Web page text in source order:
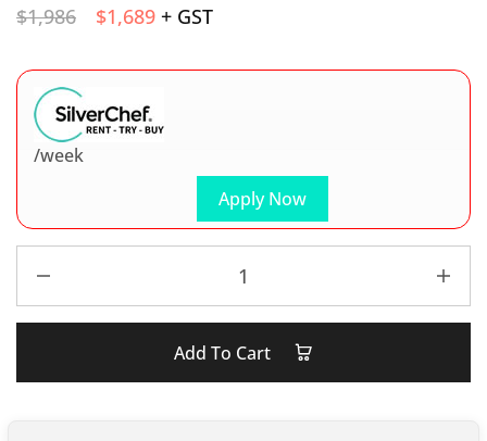
$1,986 $1,689 + GST
Apply Now
/week
Add To Cart